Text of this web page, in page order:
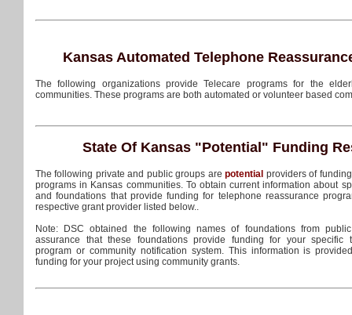
Kansas Automated Telephone
The following organizations provide Telecare programs for the
communities. These programs are both automated or volunteer based
State Of Kansas "Potential" Funding
The following private and public groups arepotential providers of
programs in Kansas communities. To obtain current information about
and foundations that provide funding for telephone reassurance
respective grant provider listed below..
Note: DSC obtained the following names of foundations from
assurance that these foundations provide funding for your specific
program or community notification system. This information is
funding for your project using community grants.